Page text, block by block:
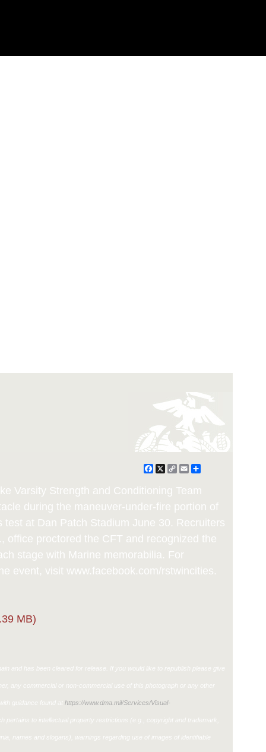
Facebook
X
CopyEmailShare
Varsity Strength and Conditioning Team
during the maneuver-under-fire portion of
test at Dan Patch Stadium June 30. Recruiters
office proctored the CFT and recognized the
stage with Marine memorabilia. For
event, visit www.facebook.com/rstwincities.
MB)
and has been cleared for release. If you would like to republish please give
any commercial or non-commercial use of this photograph or any other
guidance found athttps://www.dma.mil/Services/Visual-
pertains to intellectual property restrictions (e.g., copyright and trademark,
names and slogans), warnings regarding use of images of identifiable